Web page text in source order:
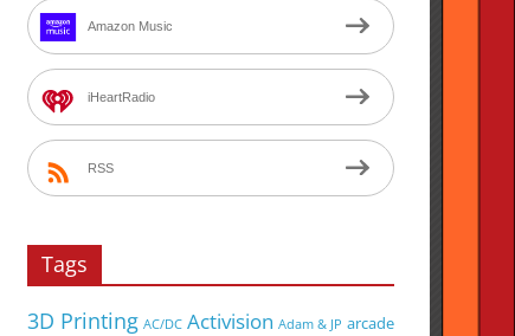
Amazon Music
iHeartRadio
RSS
Tags
3D Printing AC/DC Activision Adam & JP arcade